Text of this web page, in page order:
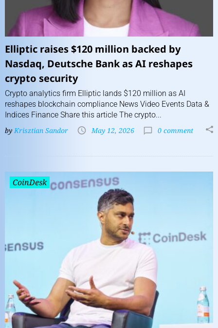
Elliptic raises $120 million backed by
Nasdaq, Deutsche Bank as AI reshapes
crypto security
Crypto analytics firm Elliptic lands $120 million as AI
reshapes blockchain compliance News Video Events Data &
Indices Finance Share this article The crypto...
by Krisztian Sandor May 12, 2026 0 comment
CoinDesk